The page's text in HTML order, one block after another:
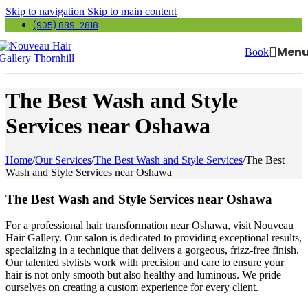
Skip to navigation Skip to main content
(905) 889-2818
Book
The Best Wash and Style
Services near Oshawa
Home/Our Services/The Best Wash and Style Services/The Best
Wash and Style Services near Oshawa
The Best Wash and Style Services near Oshawa
For a professional hair transformation near Oshawa, visit Nouveau
Hair Gallery. Our salon is dedicated to providing exceptional results,
specializing in a technique that delivers a gorgeous, frizz-free finish.
Our talented stylists work with precision and care to ensure your
hair is not only smooth but also healthy and luminous. We pride
ourselves on creating a custom experience for every client.